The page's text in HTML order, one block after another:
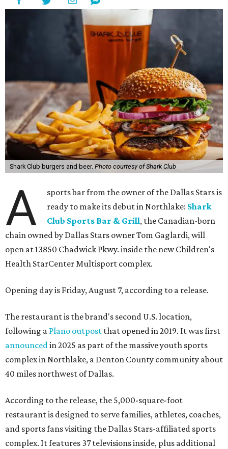
Shark Club burgers and beer. Photo courtesy of Shark Club
A
sports bar from the owner of the Dallas Stars is
ready to make its debut in Northlake: Shark
Club Sports Bar & Grill, the Canadian-born
chain owned by Dallas Stars owner Tom Gaglardi, will
open at 13850 Chadwick Pkwy. inside the new Children's
Health StarCenter Multisport complex.
Opening day is Friday, August 7, according to a release.
The restaurant is the brand's second U.S. location,
following a Plano outpost that opened in 2019. It was first
announcedin 2025 as part of the massive youth sports
complex in Northlake, a Denton County community about
40 miles northwest of Dallas.
According to the release, the 5,000-square-foot
restaurant is designed to serve families, athletes, coaches,
and sports fans visiting the Dallas Stars-affiliated sports
complex. It features 37 televisions inside, plus additional